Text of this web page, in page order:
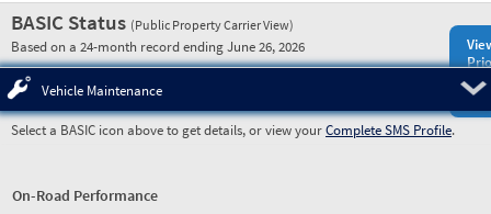
BASIC Status (Public Property Carrier View)
Based on a 24-month record ending June 26, 2026
Vehicle Maintenance
Select a BASIC icon above to get details, or view yourComplete SMS Profile.
On-Road Performance